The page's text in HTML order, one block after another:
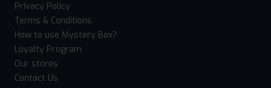
Privacy Policy
Terms & Conditions
How to use Mystery Box?
Loyalty Program
Our stores
Contact Us